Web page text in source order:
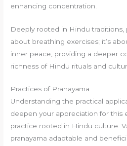
enhancing concentration.
Deeply rooted in Hindu traditions,
about breathing exercises; it’s
inner peace, providing a deeper
richness of Hindu rituals and
Practices of Pranayama
Understanding the practical
deepen your appreciation for this
practice rooted in Hindu culture.
pranayama adaptable and